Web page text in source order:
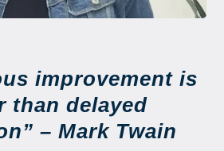
improvement is
than delayed
– Mark Twain